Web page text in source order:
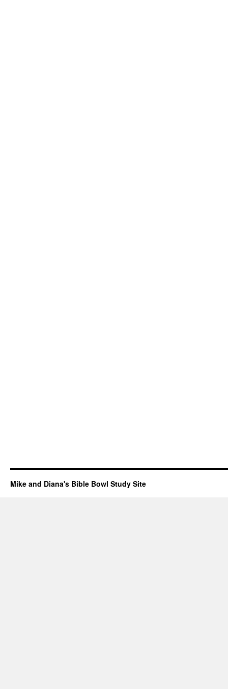
Mike and Diana's Bible Bowl Study Site